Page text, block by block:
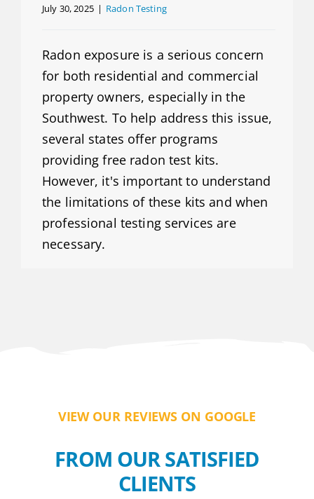
July 30, 2025 | Radon Testing
Radon exposure is a serious concern
for both residential and commercial
property owners, especially in the
Southwest. To help address this issue,
several states offer programs
providing free radon test kits.
However, it's important to understand
the limitations of these kits and when
professional testing services are
necessary.
VIEW OUR REVIEWS ON GOOGLE
FROM OUR SATISFIED
CLIENTS